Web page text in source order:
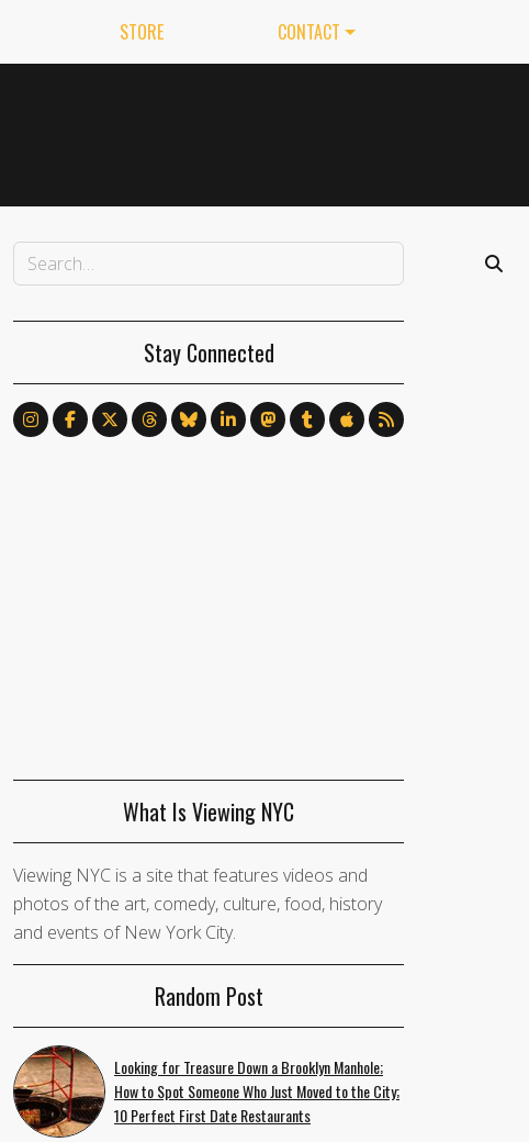
STORE CONTACT
Stay Connected
What Is Viewing NYC
Viewing NYC is a site that features videos and
photos of the art, comedy, culture, food, history
and events of New York City.
Random Post
Looking for Treasure Down a Brooklyn Manhole;
How to Spot Someone Who Just Moved to the City;
10 Perfect First Date Restaurants